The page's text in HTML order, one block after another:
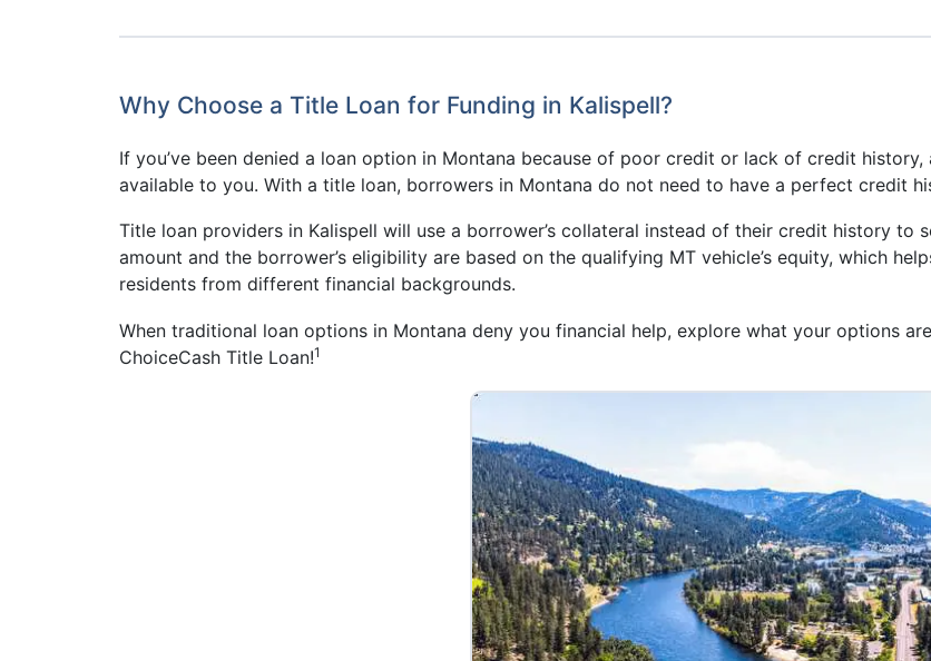
Why Choose a Title Loan for Funding in Kalispell?
If you’ve been denied a loan option in Montana because of poor credit or lack of credit
available to you. With a title loan, borrowers in Montana do not need to have a perfect credit
Title loan providers in Kalispell will use a borrower’s collateral instead of their credit history to
amount and the borrower’s eligibility are based on the qualifying MT vehicle’s equity, which
residents from different financial backgrounds.
When traditional loan options in Montana deny you financial help, explore what your options
ChoiceCash Title Loan!1